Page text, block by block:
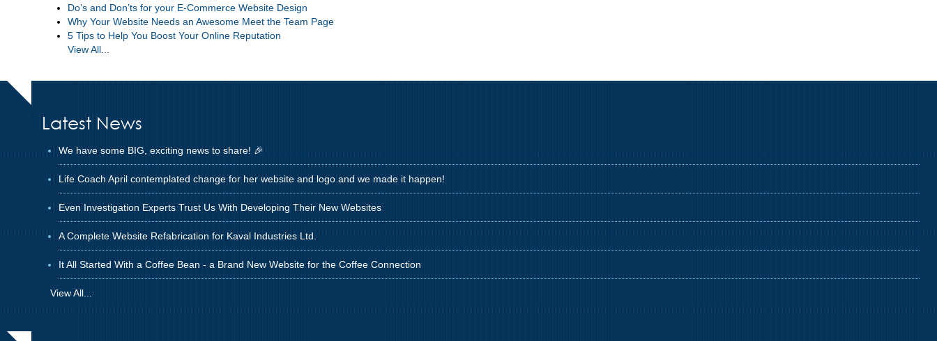
Do’s and Don’ts for your E-Commerce Website Design
Why Your Website Needs an Awesome Meet the Team Page
5 Tips to Help You Boost Your Online Reputation
View All...
Latest News
We have some BIG, exciting news to share! 🎉
Life Coach April contemplated change for her website and logo and we made it happen!
Even Investigation Experts Trust Us With Developing Their New Websites
A Complete Website Refabrication for Kaval Industries Ltd.
It All Started With a Coffee Bean - a Brand New Website for the Coffee Connection
View All...